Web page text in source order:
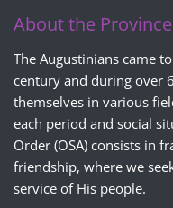
About the Province
The Augustinians came
century and during over
themselves in various
each period and social
Order (OSA) consists in
friendship, where we
service of His people.